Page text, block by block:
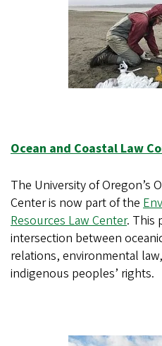
Ocean and Coastal Law
The University of Oregon’s
Center is now part of the
Resources Law Center. This
intersection between
relations, environmental
indigenous peoples’ rights.